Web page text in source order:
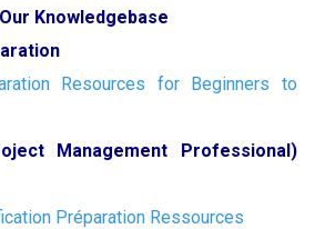
Knowledgebase
Resources for Beginners to
Management Professional)
Préparation Ressources